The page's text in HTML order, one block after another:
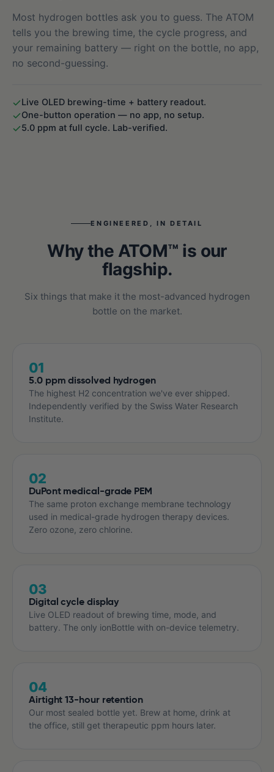
Most hydrogen bottles ask you to guess. The ATOM
tells you the brewing time, the cycle progress, and
your remaining battery — right on the bottle, no app,
no second-guessing.
Live OLED brewing-time + battery readout.
One-button operation — no app, no setup.
5.0 ppm at full cycle. Lab-verified.
ENGINEERED, IN DETAIL
Why the ATOM™ is our
flagship.
Six things that make it the most-advanced hydrogen
bottle on the market.
01
5.0 ppm dissolved hydrogen
The highest H2 concentration we've ever shipped.
Independently verified by the Swiss Water Research
Institute.
02
DuPont medical-grade PEM
The same proton exchange membrane technology
used in medical-grade hydrogen therapy devices.
Zero ozone, zero chlorine.
03
Digital cycle display
Live OLED readout of brewing time, mode, and
battery. The only ionBottle with on-device telemetry.
04
Airtight 13-hour retention
Our most sealed bottle yet. Brew at home, drink at
the office, still get therapeutic ppm hours later.